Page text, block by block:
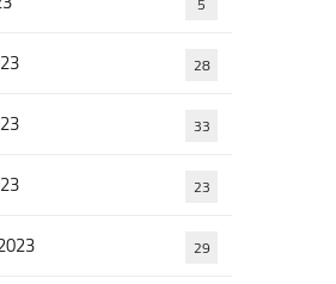
28
33
23
29